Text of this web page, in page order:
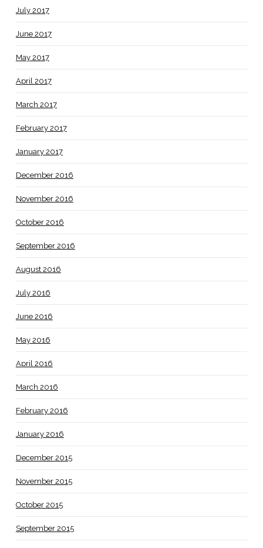
July 2017
June 2017
May 2017
April 2017
March 2017
February 2017
January 2017
December 2016
November 2016
October 2016
September 2016
August 2016
July 2016
June 2016
May 2016
April 2016
March 2016
February 2016
January 2016
December 2015
November 2015
October 2015
September 2015